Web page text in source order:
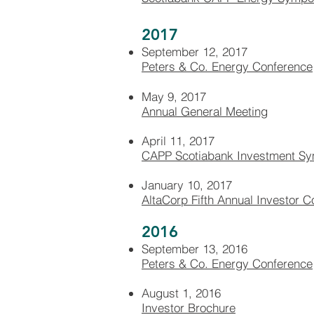
2017
September 12, 2017
Peters & Co. Energy Conference
May 9, 2017
Annual General Meeting
April 11, 2017
CAPP Scotiabank Investment
January 10, 2017
AltaCorp Fifth Annual Investor
2016
September 13, 2016
Peters & Co. Energy Conference
August 1, 2016
Investor Brochure